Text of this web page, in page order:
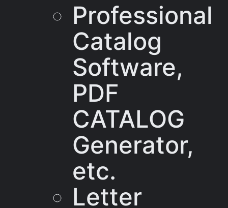
Professional
Catalog
Software,
PDF
CATALOG
Generator,
etc.
Letter